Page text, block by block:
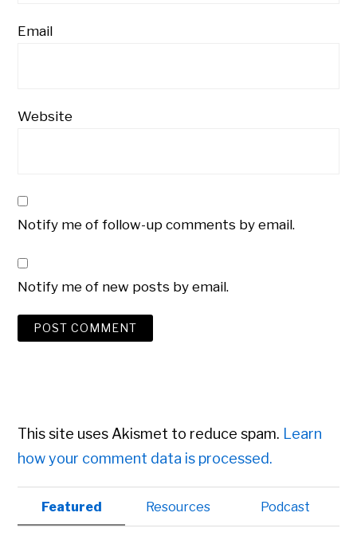
Email
Website
Notify me of follow-up comments by email.
Notify me of new posts by email.
This site uses Akismet to reduce spam. Learn
how your comment data is processed.
Primary
Sidebar
Featured Resources Podcast